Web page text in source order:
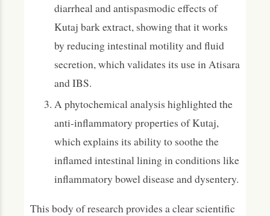
diarrheal and antispasmodic effects of
Kutaj bark extract, showing that it works
by reducing intestinal motility and fluid
secretion, which validates its use in Atisara
and IBS.
A phytochemical analysis highlighted the
anti-inflammatory properties of Kutaj,
which explains its ability to soothe the
inflamed intestinal lining in conditions like
inflammatory bowel disease and dysentery.
This body of research provides a clear scientific